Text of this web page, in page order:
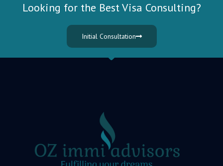
Looking for the Best Visa Consulting?
Initial Consultation